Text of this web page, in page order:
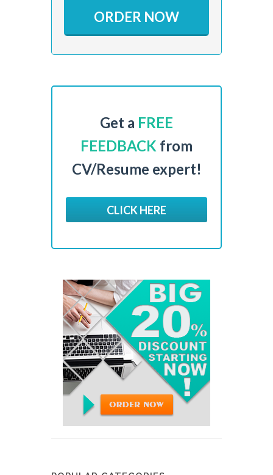
ORDER NOW
Get a FREE
FEEDBACK from
CV/Resume expert!
CLICK HERE